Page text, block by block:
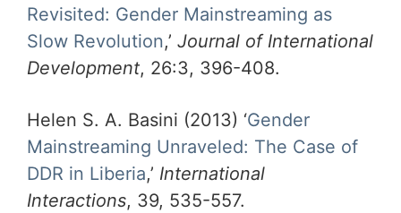
Revisited: Gender Mainstreaming as
Slow Revolution,’ Journal of International
Development, 26:3, 396-408.
Helen S. A. Basini (2013) ‘Gender
Mainstreaming Unraveled: The Case of
DDR in Liberia,’ International
Interactions, 39, 535-557.